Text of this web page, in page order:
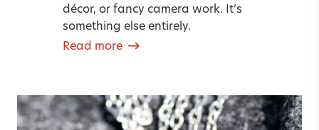
décor, or fancy camera work. It’s
something else entirely.
Read more